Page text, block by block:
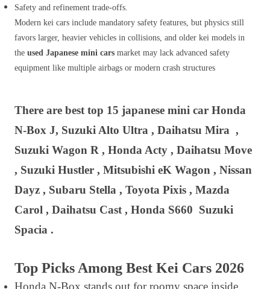
Safety and refinement trade‑offs.
Modern kei cars include mandatory safety features, but physics still
favors larger, heavier vehicles in collisions, and older kei models in
the used Japanese mini cars market may lack advanced safety
equipment like multiple airbags or modern crash structures
There are best top 15 japanese mini car Honda
N-Box J, Suzuki Alto Ultra , Daihatsu Mira ,
Suzuki Wagon R , Honda Acty , Daihatsu Move
, Suzuki Hustler , Mitsubishi eK Wagon , Nissan
Dayz , Subaru Stella , Toyota Pixis , Mazda
Carol , Daihatsu Cast , Honda S660 Suzuki
Spacia .
Top Picks Among Best Kei Cars 2026
Honda N-Box stands out for roomy space inside.